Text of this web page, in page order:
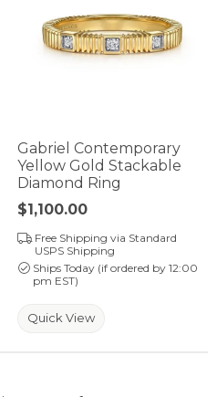
Gabriel Contemporary
Yellow Gold Stackable
Diamond Ring
Price:
$1,100.00
Free Shipping via Standard
USPS Shipping
Ships Today (if ordered by 12:00
pm EST)
Quick View